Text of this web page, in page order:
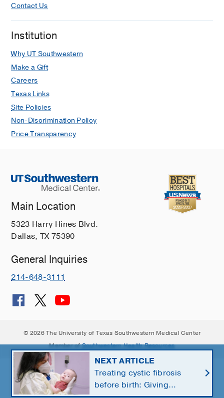
Contact Us
Institution
Why UT Southwestern
Make a Gift
Careers
Texas Links
Site Policies
Non-Discrimination Policy
Price Transparency
Main Location
5323 Harry Hines Blvd.
Dallas, TX 75390
General Inquiries
214-648-3111
© 2026 The University of Texas Southwestern Medical Center
Member ofSouthwestern Health Resources
NEXT ARTICLE
Treating cystic fibrosis
before birth: Giving